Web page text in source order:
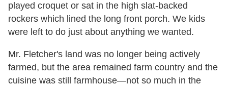
played croquet or sat in the high slat-backed
rockers which lined the long front porch. We kids
were left to do just about anything we wanted.
Mr. Fletcher's land was no longer being actively
farmed, but the area remained farm country and the
cuisine was still farmhouse—not so much in the